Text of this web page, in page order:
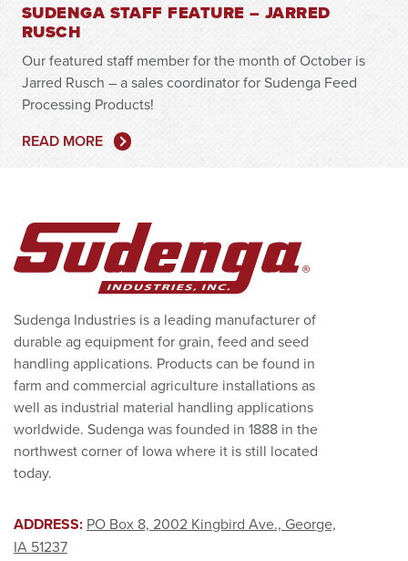
SUDENGA STAFF FEATURE – JARRED
RUSCH
Our featured staff member for the month of October is
Jarred Rusch – a sales coordinator for Sudenga Feed
Processing Products!
READ MORE
Sudenga Industries is a leading manufacturer of
durable ag equipment for grain, feed and seed
handling applications. Products can be found in
farm and commercial agriculture installations as
well as industrial material handling applications
worldwide. Sudenga was founded in 1888 in the
northwest corner of Iowa where it is still located
today.
ADDRESS: PO Box 8, 2002 Kingbird Ave., George,
IA 51237